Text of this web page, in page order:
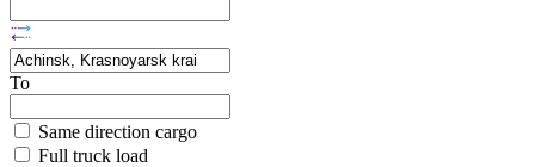
To
Same direction cargo
Full truck load